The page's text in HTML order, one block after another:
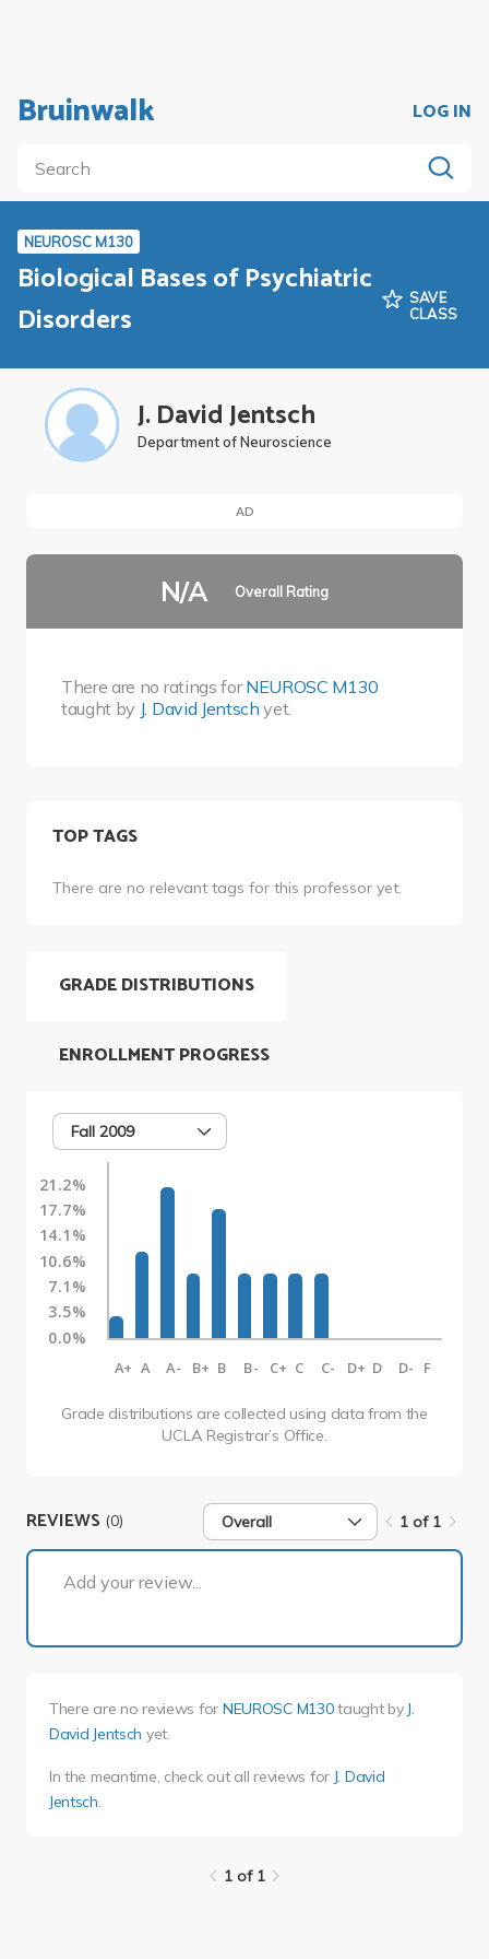
Bruinwalk LOG IN
NEUROSC M130
Biological Bases of Psychiatric
Disorders
SAVE
CLASS
J. David Jentsch
Department of Neuroscience
AD
N/A Overall Rating
There are no ratings forNEUROSC M130
taught by J. David Jentsch yet.
TOP TAGS
There are no relevant tags for this professor yet.
GRADE DISTRIBUTIONS
Fall 2009
21.2%
17.7%
14.1%
10.6%
7.1%
3.5%
0.0%
A+ A A- B+ B B- C+ C C- D+ D D- F
Grade distributions are collected using data from the
UCLA Registrar’s Office.
ENROLLMENT PROGRESS
REVIEWS (0) Overall 1 of 1
Add your review...
There are no reviews for NEUROSC M130taught by J.
David Jentsch yet.
In the meantime, check out all reviews for J. David
Jentsch
1 of 1